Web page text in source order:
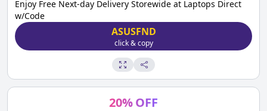
Enjoy Free Next-day Delivery Storewide at Laptops Direct
w/Code
ASUSFND
click & copy
20%OFF